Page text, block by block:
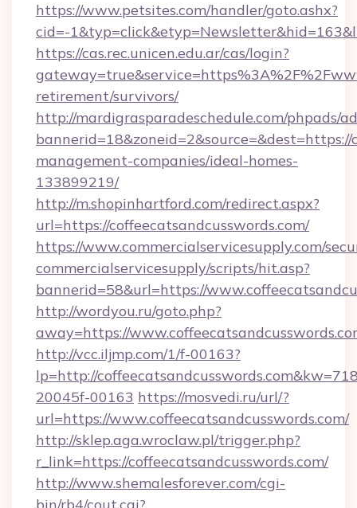
https://www.petsites.com/handler/goto.ashx?
cid=-
https://cas.rec.unicen.edu.ar/cas/login?
retirement/survivors/
http://mardigrasparadeschedule.com/phpads/
management-companies/ideal-homes-
133899219/
http://m.shopinhartford.com/redirect.aspx?
url=https://coffeecatsandcusswords.com/
https://www.commercialservicesupply.com/
commercialservicesupply/scripts/hit.asp?
bannerid=58&url=https://
http://wordyou.ru/goto.php?
away=https://
http://vcc.iljmp.com/1/f-00163?
lp=http://
20045f-00163 https://mosvedi.ru/url/?
url=https://www.coffeecatsandcusswords.com/
http://sklep.aga.wroclaw.pl/trigger.php?
r_link=https://coffeecatsandcusswords.com/
http://www.shemalesforever.com/cgi-